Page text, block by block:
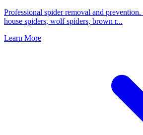
Professional spider removal and
house spiders, wolf spiders, brown r...
Learn More